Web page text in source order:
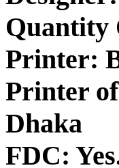
Quantity
Printer:
Printer
Dhaka
FDC: